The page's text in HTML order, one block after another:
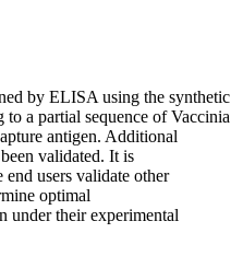
by ELISA using the synthetic
to a partial sequence of Vaccinia
antigen. Additional
validated. It is
end users validate other
optimal
under their experimental